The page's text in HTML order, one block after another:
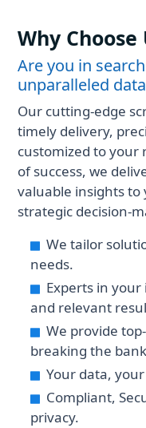
Why Choose
Are you in
unparalleled
Our cutting-edge
timely delivery,
customized to your
of success, we
valuable insights to
strategic decision-
We tailor
needs.
Experts in
and relevant
We provide
breaking the
Your data,
Compliant,
privacy.